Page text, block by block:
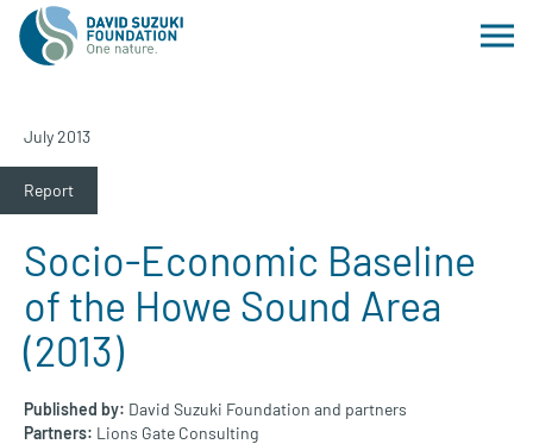
July 2013
Report
Socio-Economic Baseline
of the Howe Sound Area
(2013)
Published by: David Suzuki Foundation and partners
Partners: Lions Gate Consulting